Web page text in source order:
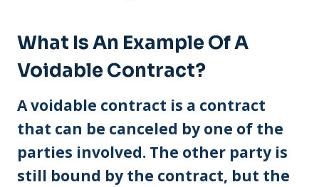
What Is An Example Of A
Voidable Contract?
A voidable contract is a contract
that can be canceled by one of the
parties involved. The other party is
still bound by the contract, but the